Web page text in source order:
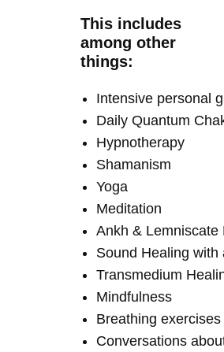
This includes
among other
things:
Intensive personal
Daily Quantum
Hypnotherapy
Shamanism
Yoga
Meditation
Ankh & Lemniscate
Sound Healing
Transmedium
Mindfulness
Breathing exercises
Conversations